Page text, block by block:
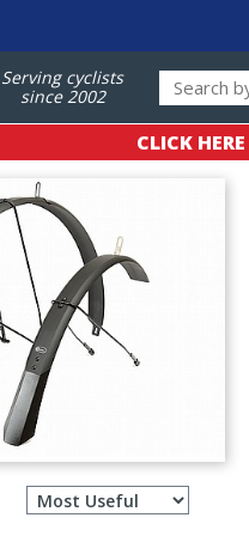
Serving cyclists
since 2002
CLICK HERE
Filter
reviews
Select